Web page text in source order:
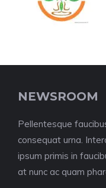
NEWSROOM
Pellentesque
consequat urna.
ipsum primis in
at nunc ac quam